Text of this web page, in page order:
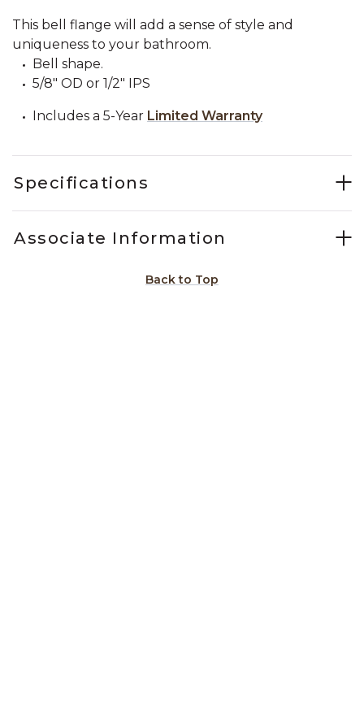
This bell flange will add a sense of style and
uniqueness to your bathroom.
Bell shape.
5/8" OD or 1/2" IPS
Includes a 5-Year Limited Warranty
Specifications
Associate Information
Back to Top